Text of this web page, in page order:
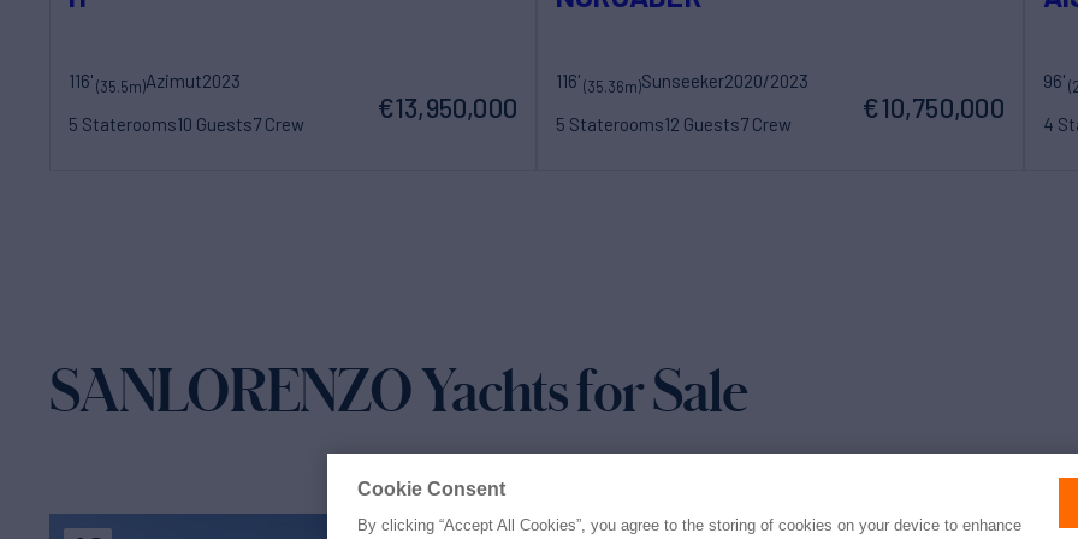
116'(35.5m)Azimut2023
5 Staterooms10 Guests7 Crew
€13,950,000
116'(35.36m)Sunseeker2020/2023
5 Staterooms12 Guests7 Crew
€10,750,000
96'
4
SANLORENZO Yachts for Sale
Cookie Consent
By clicking “Accept All Cookies”, you agree to the storing of cookies on your device to enhance